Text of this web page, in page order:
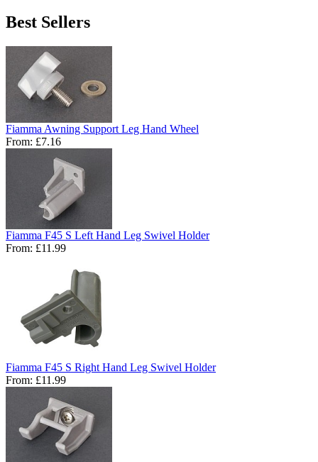
Best Sellers
Fiamma Awning Support Leg Hand Wheel
From: £7.16
Fiamma F45 S Left Hand Leg Swivel Holder
From: £11.99
Fiamma F45 S Right Hand Leg Swivel Holder
From: £11.99